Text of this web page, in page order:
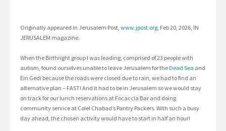
Originally appeared in Jerusalem Post, www.jpost.org , Feb 20, 2026, IN
JERUSALEM magazine.
When the Birthright group I was leading, comprised of 23 people with
autism, found ourselves unable to leave Jerusalem for theDead Sea and
Ein Gedi because the roads were closed due to rain, we had to find an
alternative plan – FAST! And it had to be in Jerusalem so we would stay
on track for our lunch reservations at Focaccia Bar and doing
community service at Colel Chabad’s Pantry Packers. With such a busy
day ahead, the chosen activity would have to start in half an hour!